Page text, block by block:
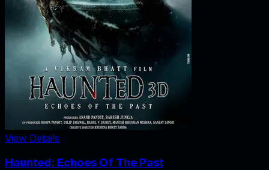
View Details
Haunted: Echoes Of The Past